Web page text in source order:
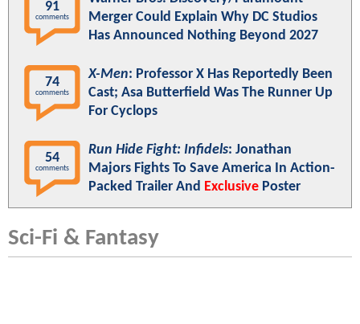
91
comments
Merger Could Explain Why DC Studios
Has Announced Nothing Beyond 2027
74
comments
X-Men: Professor X Has Reportedly Been
Cast; Asa Butterfield Was The Runner Up
For Cyclops
54
comments
Run Hide Fight: Infidels: Jonathan
Majors Fights To Save America In Action-
Packed Trailer And Exclusive Poster
Sci-Fi & Fantasy